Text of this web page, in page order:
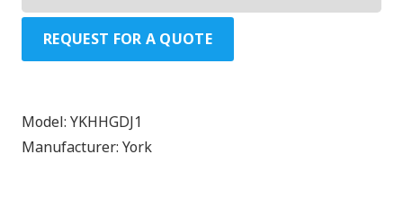
REQUEST FOR A QUOTE
Model: YKHHGDJ1
Manufacturer: York